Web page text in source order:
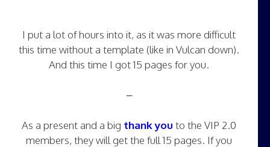
I put a lot of hours into it, as it was more difficult
this time without a template (like in Vulcan down).
And this time I got 15 pages for you.
–
As a present and a big thank you to the VIP 2.0
members, they will get the full 15 pages. If you